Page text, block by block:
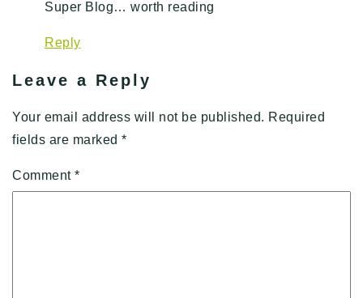
Super Blog… worth reading
Reply
Leave a Reply
Your email address will not be published. Required
fields are marked *
Comment *